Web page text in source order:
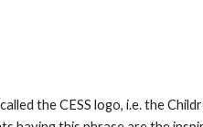
the CESS logo, i.e. the